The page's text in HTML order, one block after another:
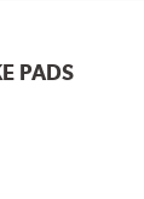
PADS